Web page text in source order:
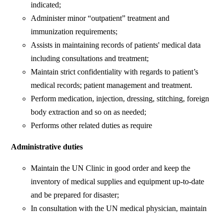
indicated;
Administer minor “outpatient” treatment and
immunization requirements;
Assists in maintaining records of patients' medical data
including consultations and treatment;
Maintain strict confidentiality with regards to patient’s
medical records; patient management and treatment.
Perform medication, injection, dressing, stitching, foreign
body extraction and so on as needed;
Performs other related duties as require
Administrative duties
Maintain the UN Clinic in good order and keep the
inventory of medical supplies and equipment up-to-date
and be prepared for disaster;
In consultation with the UN medical physician, maintain